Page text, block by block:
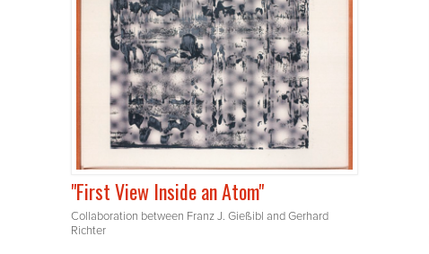
"First View Inside an Atom"
Collaboration between Franz J. Gießibl and Gerhard
Richter